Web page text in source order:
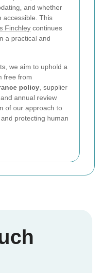
and whether
accessible. This
Finchley continues
a practical and
we aim to uphold a
free from
policy, supplier
annual review
of our approach to
protecting human